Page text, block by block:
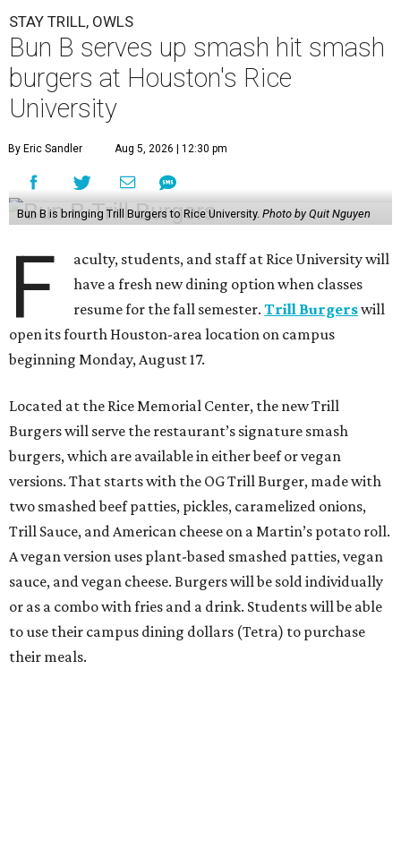
STAY TRILL, OWLS
Bun B serves up smash hit smash
burgers at Houston's Rice
University
By Eric Sandler Aug 5, 2026 | 12:30 pm
Bun B is bringing Trill Burgers to Rice University. Photo by Quit Nguyen
F
aculty, students, and staff at Rice University will
have a fresh new dining option when classes
resume for the fall semester.Trill Burgerswill
open its fourth Houston-area location on campus
beginning Monday, August 17.
Located at the Rice Memorial Center, the new Trill
Burgers will serve the restaurant’s signature smash
burgers, which are available in either beef or vegan
versions. That starts with the OG Trill Burger, made with
two smashed beef patties, pickles, caramelized onions,
Trill Sauce, and American cheese on a Martin’s potato roll.
A vegan version uses plant-based smashed patties, vegan
sauce, and vegan cheese. Burgers will be sold individually
or as a combo with fries and a drink. Students will be able
to use their campus dining dollars (Tetra) to purchase
their meals.